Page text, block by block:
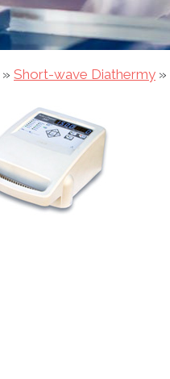
» Short-wave Diathermy »